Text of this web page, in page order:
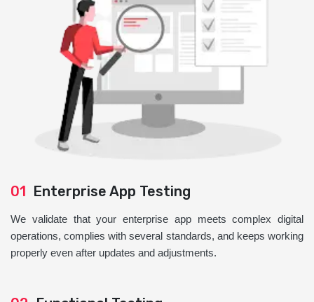
01 Enterprise App Testing
We validate that your enterprise app meets complex digital
operations, complies with several standards, and keeps working
properly even after updates and adjustments.